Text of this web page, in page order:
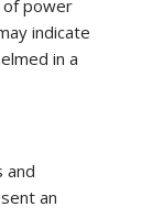
of power
indicate
in a
and
an